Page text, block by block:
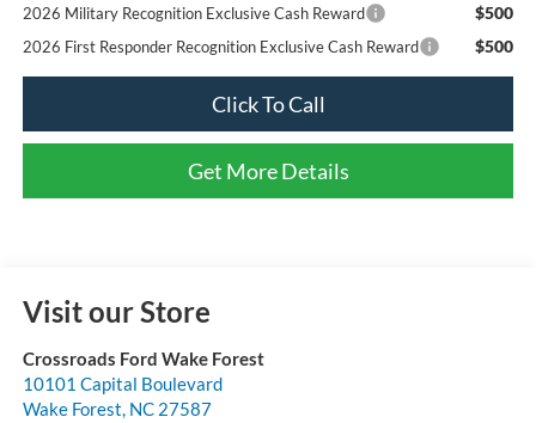
2026 Military Recognition Exclusive Cash Reward $500
2026 First Responder Recognition Exclusive Cash Reward $500
Click To Call
Get More Details
Visit our Store
Crossroads Ford Wake Forest
10101 Capital Boulevard
Wake Forest, NC 27587